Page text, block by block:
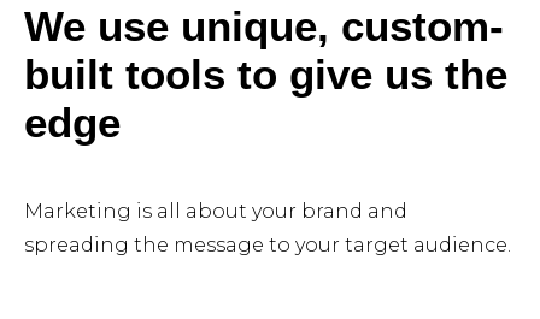
We use unique, custom-
built tools to give us the
edge
Marketing is all about your brand and
spreading the message to your target audience.